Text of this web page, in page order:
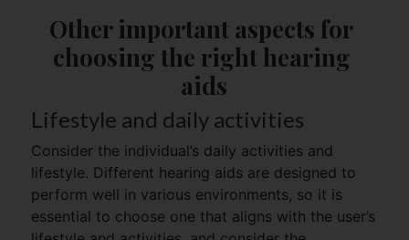
Other important aspects for
choosing the right hearing
aids
Lifestyle and daily activities
Consider the individual’s daily activities and
lifestyle. Different hearing aids are designed to
perform well in various environments, so it is
essential to choose one that aligns with the user’s